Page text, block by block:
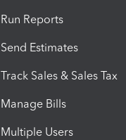
Run Reports
Send Estimates
Track Sales & Sales Tax
Manage Bills
Multiple Users